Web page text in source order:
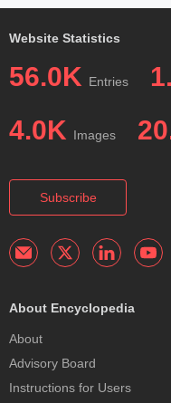
Website Statistics
56.0K Entries
4.0K Images
Subscribe
About Encyclopedia
About
Advisory Board
Instructions for Users